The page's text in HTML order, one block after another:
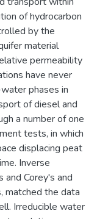
of hydrocarbon
by the
material
permeability
have never
phases in
of diesel and
a number of one
tests, in which
displacing peat
Inverse
Corey's and
matched the data
Irreducible water